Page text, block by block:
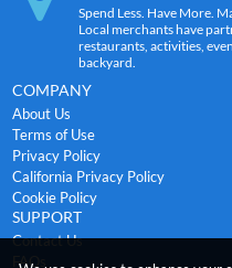
Spend Less. Have More.
Local merchants have
restaurants, activities,
backyard.
COMPANY
About Us
Terms of Use
Privacy Policy
California Privacy Policy
Cookie Policy
SUPPORT
Contact Us
FAQs